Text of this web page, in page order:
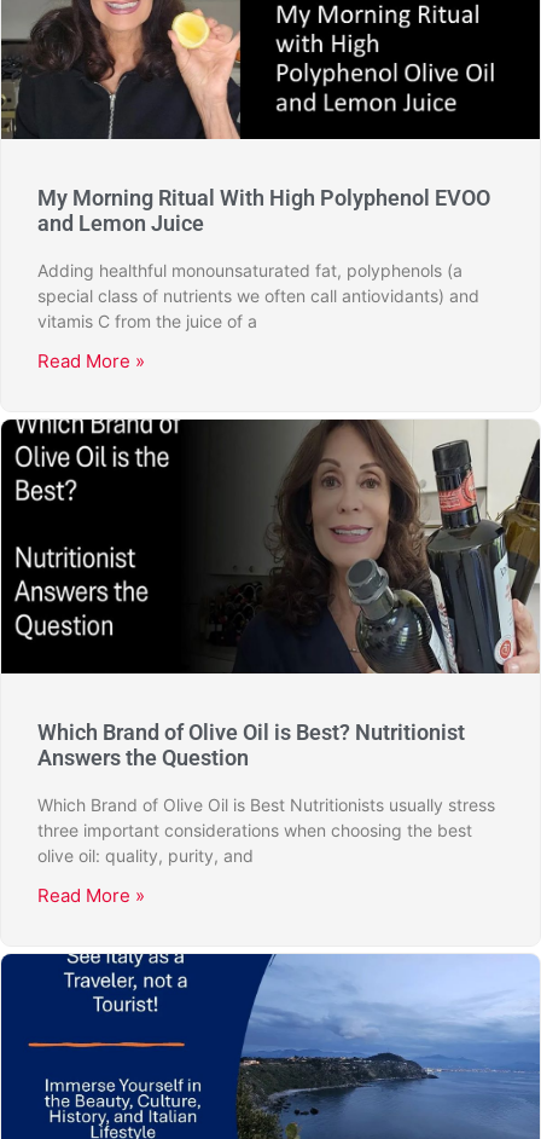
My Morning Ritual With High Polyphenol EVOO
and Lemon Juice
Adding healthful monounsaturated fat, polyphenols (a
special class of nutrients we often call antiovidants) and
vitamis C from the juice of a
Read More »
Which Brand of Olive Oil is Best? Nutritionist
Answers the Question
Which Brand of Olive Oil is Best Nutritionists usually stress
three important considerations when choosing the best
olive oil: quality, purity, and
Read More »